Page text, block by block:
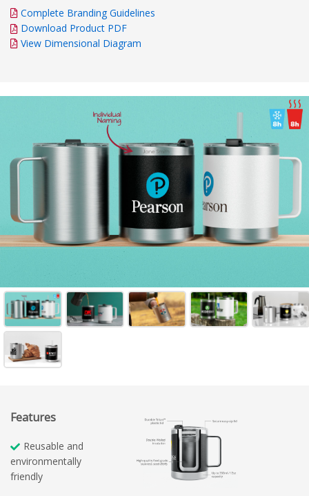
Complete Branding Guidelines
Download Product PDF
View Dimensional Diagram
Features
Reusable and
environmentally
friendly